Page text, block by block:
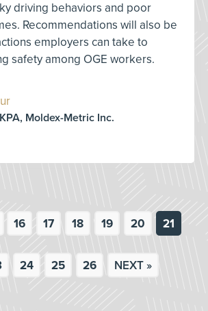
driving behaviors and poor
Recommendations will also be
employers can take to
safety among OGE workers.
Moldex-Metric Inc.
16 17 18 19 20 21
24 25 26 NEXT »